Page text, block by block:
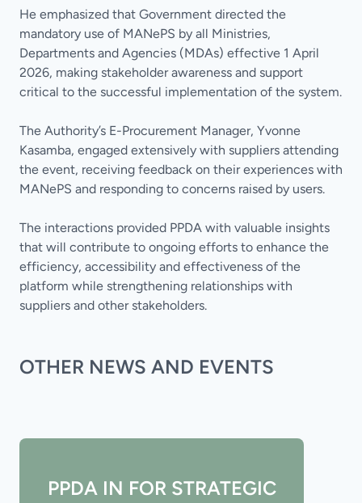
He emphasized that Government directed the
mandatory use of MANePS by all Ministries,
Departments and Agencies (MDAs) effective 1 April
2026, making stakeholder awareness and support
critical to the successful implementation of the system.
The Authority’s E-Procurement Manager, Yvonne
Kasamba, engaged extensively with suppliers attending
the event, receiving feedback on their experiences with
MANePS and responding to concerns raised by users.
The interactions provided PPDA with valuable insights
that will contribute to ongoing efforts to enhance the
efficiency, accessibility and effectiveness of the
platform while strengthening relationships with
suppliers and other stakeholders.
OTHER NEWS AND EVENTS
PPDA IN FOR STRATEGIC